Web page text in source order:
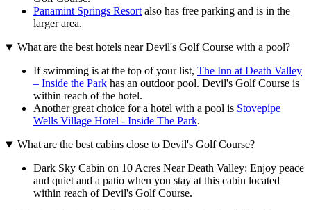
Panamint Springs Resort also has free parking and is in the
larger area.
What are the best hotels near Devil's Golf Course with a pool?
If swimming is at the top of your list, The Inn at Death Valley
– Inside the Park has an outdoor pool. Devil's Golf Course is
within reach of the hotel.
Another great choice for a hotel with a pool is Stovepipe
Wells Village Hotel - Inside The Park.
What are the best cabins close to Devil's Golf Course?
Dark Sky Cabin on 10 Acres Near Death Valley: Enjoy peace
and quiet and a patio when you stay at this cabin located
within reach of Devil's Golf Course.